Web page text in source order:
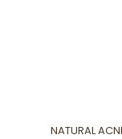
NATURAL